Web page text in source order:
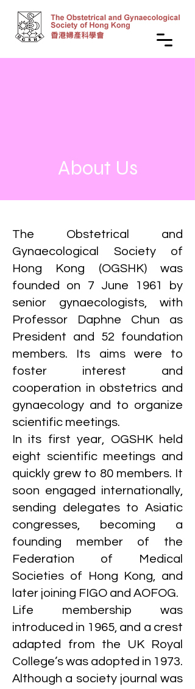
About Us
The Obstetrical and
Gynaecological Society of
Hong Kong (OGSHK) was
founded on 7 June 1961 by
senior gynaecologists, with
Professor Daphne Chun as
President and 52 foundation
members. Its aims were to
foster interest and
cooperation in obstetrics and
gynaecology and to organize
scientific meetings.
In its first year, OGSHK held
eight scientific meetings and
quickly grew to 80 members. It
soon engaged internationally,
sending delegates to Asiatic
congresses, becoming a
founding member of the
Federation of Medical
Societies of Hong Kong, and
later joining FIGO and AOFOG.
Life membership was
introduced in 1965, and a crest
adapted from the UK Royal
College’s was adopted in 1973.
Although a society journal was